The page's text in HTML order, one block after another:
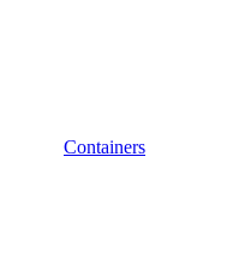
Containers